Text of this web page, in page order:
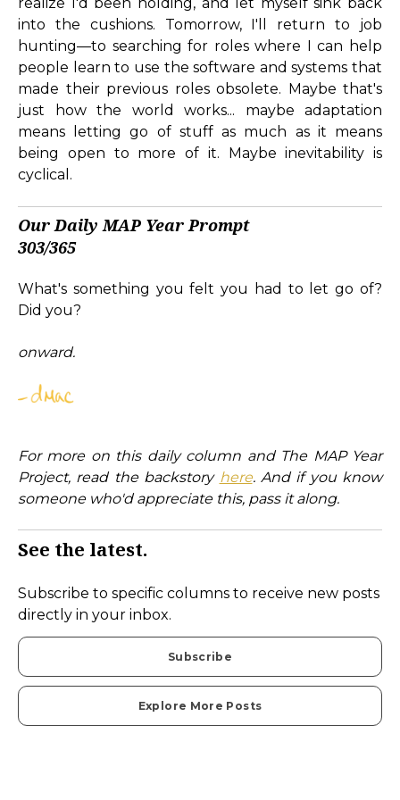
realize I'd been holding, and let myself sink back
into the cushions. Tomorrow, I'll return to job
hunting—to searching for roles where I can help
people learn to use the software and systems that
made their previous roles obsolete. Maybe that's
just how the world works... maybe adaptation
means letting go of stuff as much as it means
being open to more of it. Maybe inevitability is
cyclical.
Our Daily MAP Year Prompt
303/365
What's something you felt you had to let go of?
Did you?
onward.
For more on this daily column and The MAP Year
Project, read the backstory here. And if you know
someone who'd appreciate this, pass it along.
See the latest.
Subscribe to specific columns to receive new posts
directly in your inbox.
Subscribe
Explore More Posts